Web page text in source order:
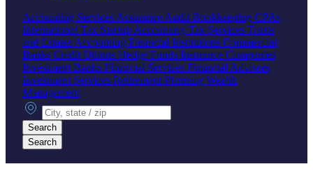
Accounting Services Assurance Audit Bookkeeping CPAs
International Tax Startup Accounting Tax Services Trusts
and Estates Accounting Financial Institutions Commercial
Banks Credit Unions Hedge Funds Insurance Companies
Investment Banks Financial Services Financial Advisors
Investment Services Retirement Planning Wealth
Management
City, state or zip
Search
Search